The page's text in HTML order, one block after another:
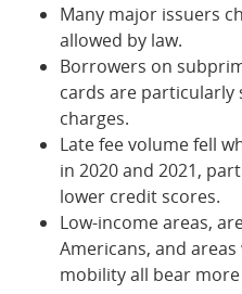
Many major issuers
allowed by law.
Borrowers on
cards are particularly
charges.
Late fee volume fell
in 2020 and 2021,
lower credit scores.
Low-income areas,
Americans, and
mobility all bear